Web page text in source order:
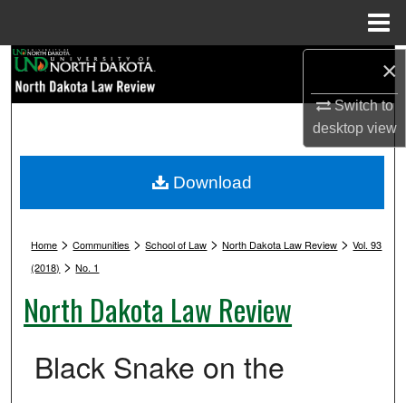
×
Switch to
desktopview
Browse Collections
My Account
Digital Commons Network™
Home >Communities >School of Law >North Dakota Law Review >Vol. 93
(2018) >No. 1
North Dakota Law Review
Black Snake on the
Download